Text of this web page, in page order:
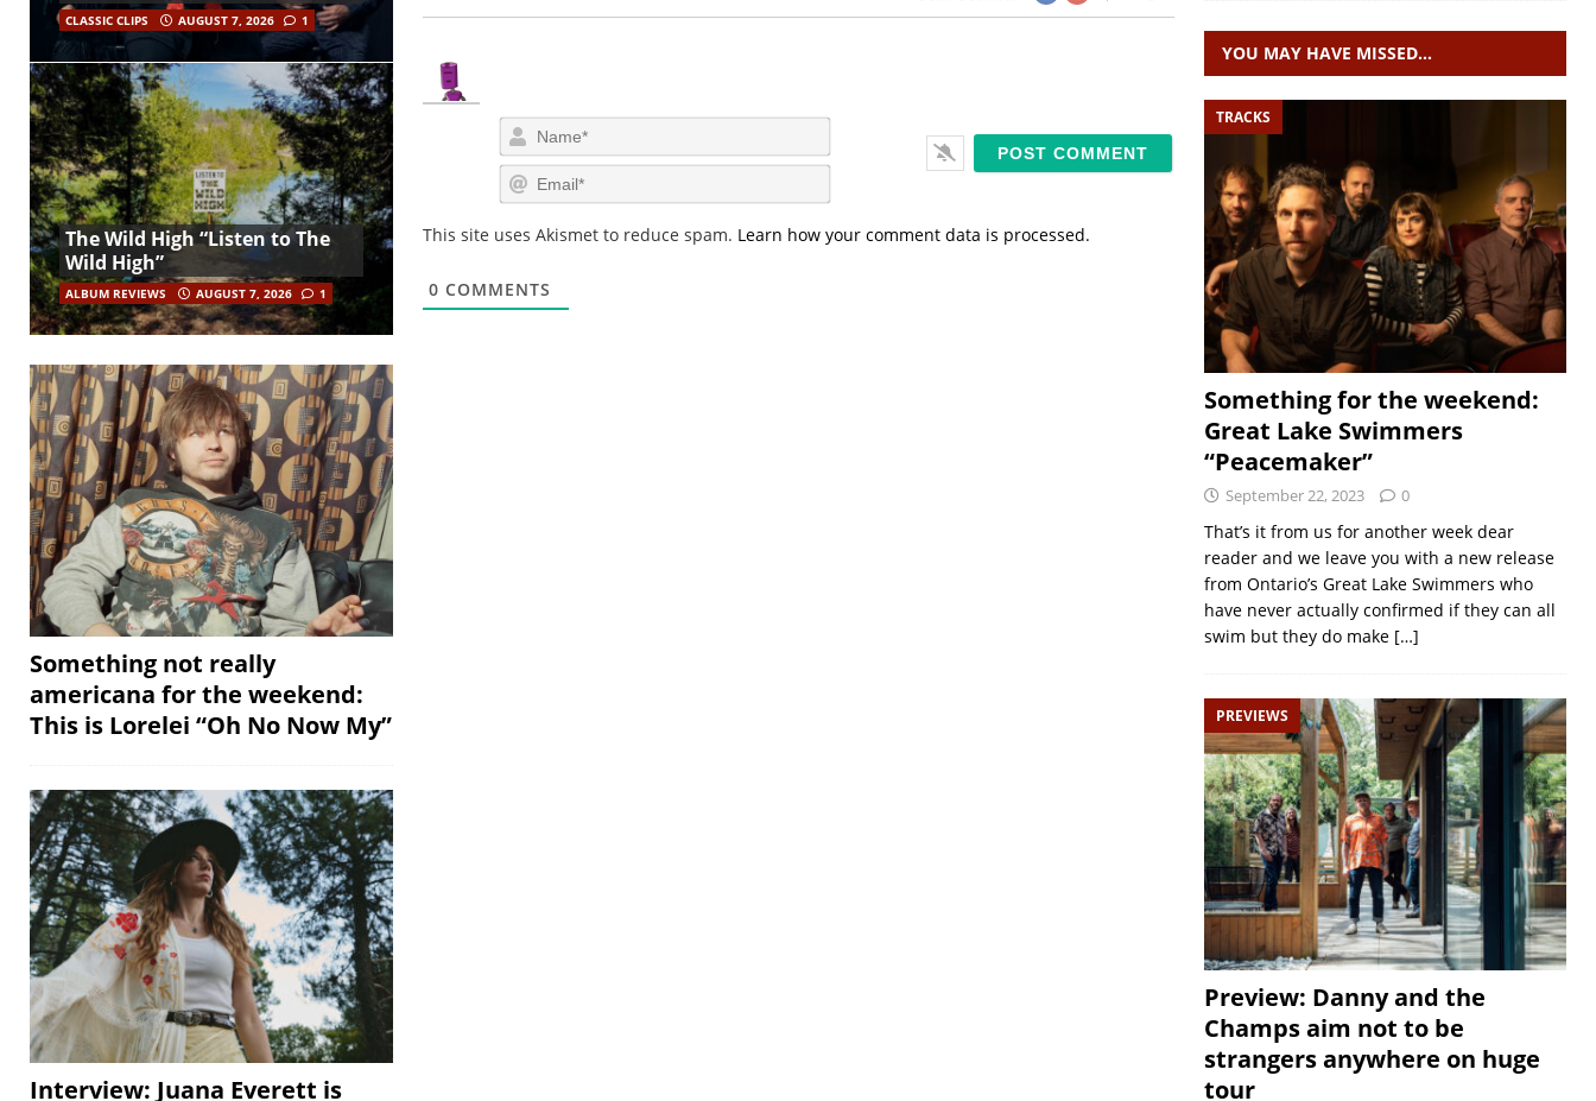
a
m
em
i
This site uses Akismet to reduce spam. Learn how your comment data is processed.
0 COMMENTS
CLASSIC CLIPS AUGUST 7, 2026 1
The Wild High “Listen to The
Wild High”
ALBUM REVIEWS AUGUST 7, 2026 1
Something not really
americana for the weekend:
This is Lorelei “Oh No Now My”
Interview: Juana Everett is
YOU MAY HAVE MISSED…
TRACKS
Something for the weekend:
Great Lake Swimmers
“Peacemaker”
September 22, 2023 0
That’s it from us for another week dear
reader and we leave you with a new release
from Ontario’s Great Lake Swimmers who
have never actually confirmed if they can all
swim but they do make […]
PREVIEWS
Preview: Danny and the
Champs aim not to be
strangers anywhere on huge
tour